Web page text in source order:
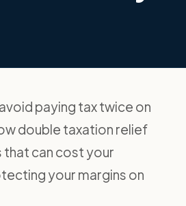
paying tax twice on
double taxation relief
can cost your
your margins on